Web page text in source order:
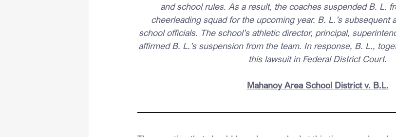
and school rules. As a result, the coaches suspended B. L.
cheerleading squad for the upcoming year. B. L.’s subsequent
school officials. The school’s athletic director, principal,
affirmed B. L.’s suspension from the team. In response, B. L.,
this lawsuit in Federal District Court.
Mahanoy Area School District v. B.L.